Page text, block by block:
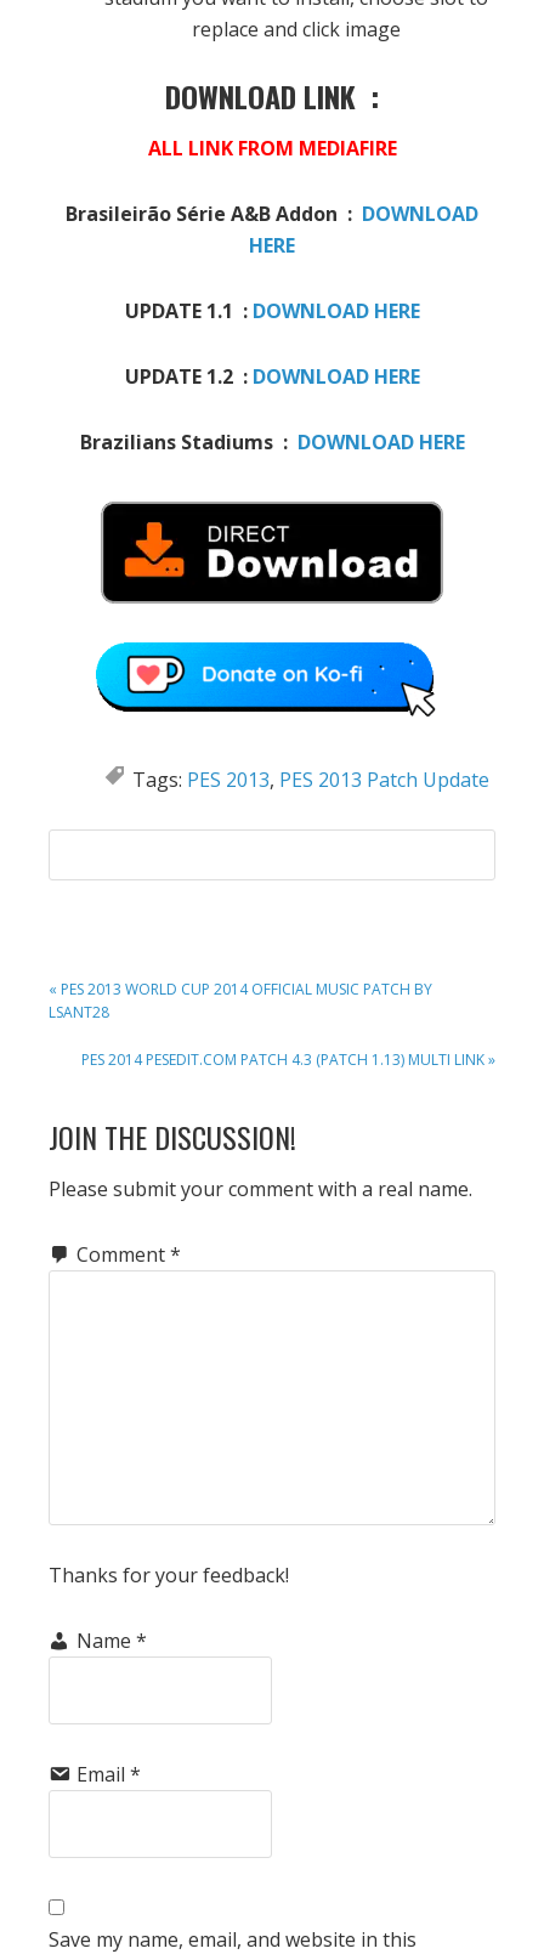
replace and click image
DOWNLOAD LINK :
ALL LINK FROM MEDIAFIRE
Brasileirão Série A&B Addon : DOWNLOAD
HERE
UPDATE 1.1 : DOWNLOAD HERE
UPDATE 1.2 : DOWNLOAD HERE
Brazilians Stadiums : DOWNLOAD HERE
Tags: PES 2013, PES 2013 Patch Update
PREVIOUS
POST:
« PES 2013 WORLD CUP 2014 OFFICIAL MUSIC PATCH BY
LSANT28
NEXT
PES 2014 PESEDIT.COM PATCH 4.3 (PATCH 1.13) MULTI LINK »
READER
INTERACTIONS
JOIN THE DISCUSSION!
Please submit your comment with a real name.
Comment*
Thanks for your feedback!
Name *
Email *
Save my name, email, and website in this